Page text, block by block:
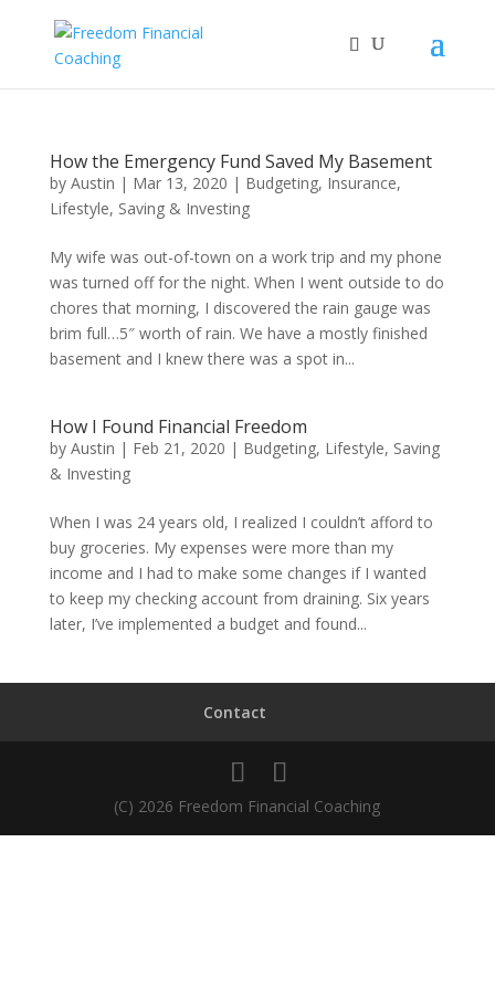
How the Emergency Fund Saved My Basement
by Austin | Mar 13, 2020 | Budgeting, Insurance,
Lifestyle, Saving & Investing
My wife was out-of-town on a work trip and my phone
was turned off for the night. When I went outside to do
chores that morning, I discovered the rain gauge was
brim full…5″ worth of rain. We have a mostly finished
basement and I knew there was a spot in...
How I Found Financial Freedom
by Austin | Feb 21, 2020 | Budgeting, Lifestyle, Saving
& Investing
When I was 24 years old, I realized I couldn’t afford to
buy groceries. My expenses were more than my
income and I had to make some changes if I wanted
to keep my checking account from draining. Six years
later, I’ve implemented a budget and found...
Contact
(C) 2026 Freedom Financial Coaching